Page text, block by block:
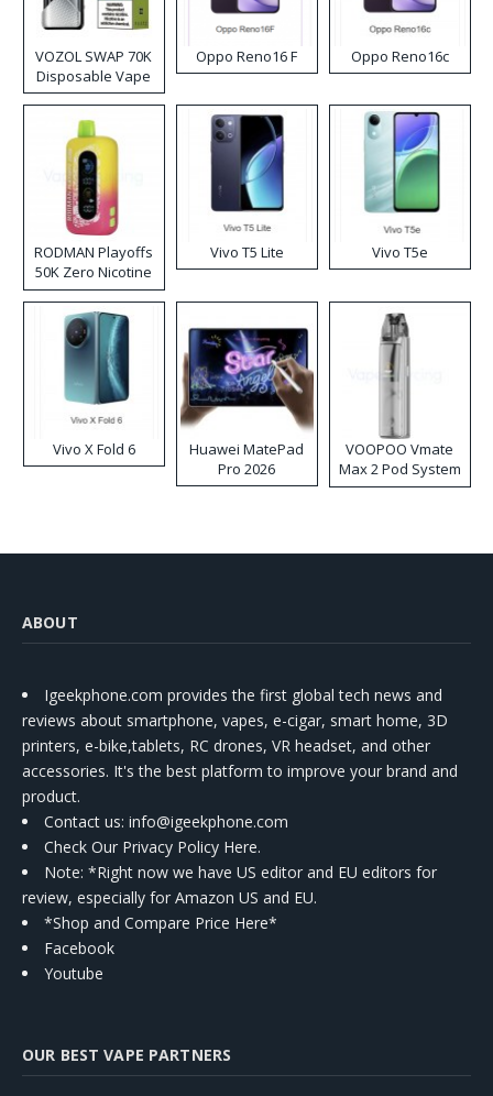
VOZOL SWAP 70K
Disposable Vape
Oppo Reno16 F Oppo Reno16c
RODMAN Playoffs
50K Zero Nicotine
Disposable Vape
Vivo T5 Lite Vivo T5e
Vivo X Fold 6
Huawei MatePad
Pro 2026
VOOPOO Vmate
Max 2 Pod System
Kit
ABOUT
Igeekphone.com provides the first global tech news and
reviews about smartphone, vapes, e-cigar, smart home, 3D
printers, e-bike,tablets, RC drones, VR headset, and other
accessories. It's the best platform to improve your brand and
product.
Contact us: info@igeekphone.com
Check Our Privacy Policy Here.
Note: *Right now we have US editor and EU editors for
review, especially for Amazon US and EU.
*Shop and Compare Price Here*
Facebook
Youtube
OUR BEST VAPE PARTNERS